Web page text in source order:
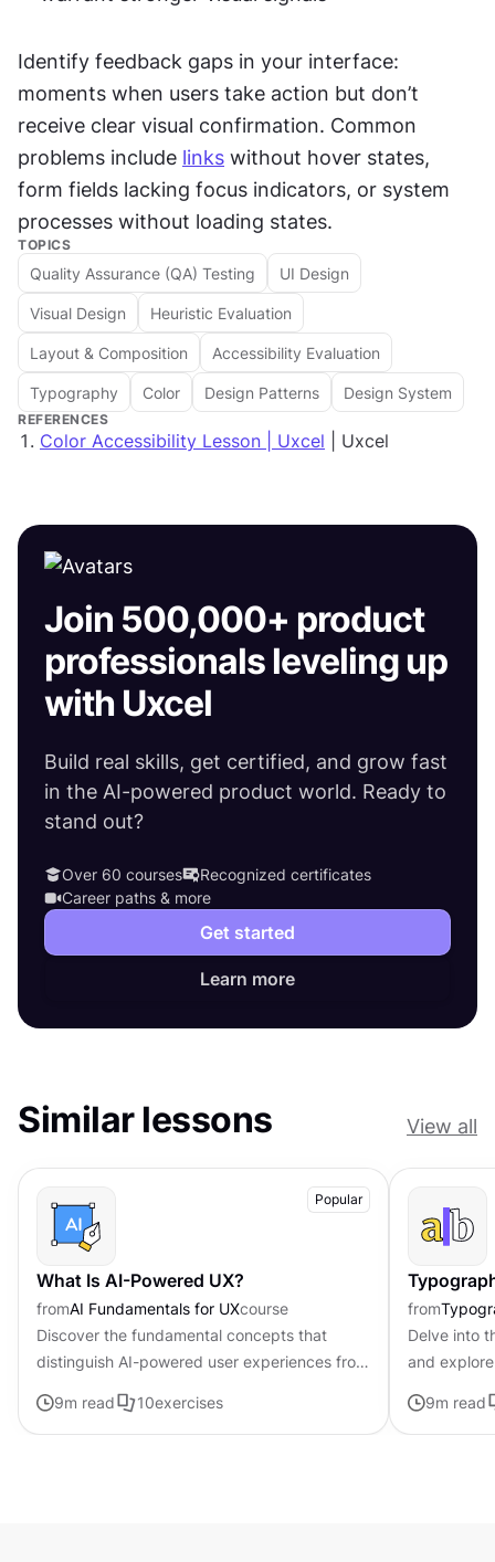
Identify feedback gaps in your interface:
moments when users take action but don’t
receive clear visual confirmation. Common
problems include links without hover states,
form fields lacking focus indicators, or system
processes without loading states.
TOPICS
Quality Assurance (QA) Testing UI Design
Visual Design Heuristic Evaluation
Layout & Composition Accessibility Evaluation
Typography Color Design Patterns Design System
REFERENCES
Color Accessibility Lesson | Uxcel | Uxcel
Join 500,000+ product
professionals leveling up
with Uxcel
Build real skills, get certified, and grow fast
in the AI-powered product world. Ready to
stand out?
Over 60 courses
Recognized certificates
Career paths & more
Get started
Learn more
Similar lessons View all
Popular
What Is AI-Powered UX?
fromAI Fundamentals for UXcourse
Discover the fundamental concepts that
distinguish AI-powered user experiences from
9m read 10exercises
from
Delve into
and
9m read